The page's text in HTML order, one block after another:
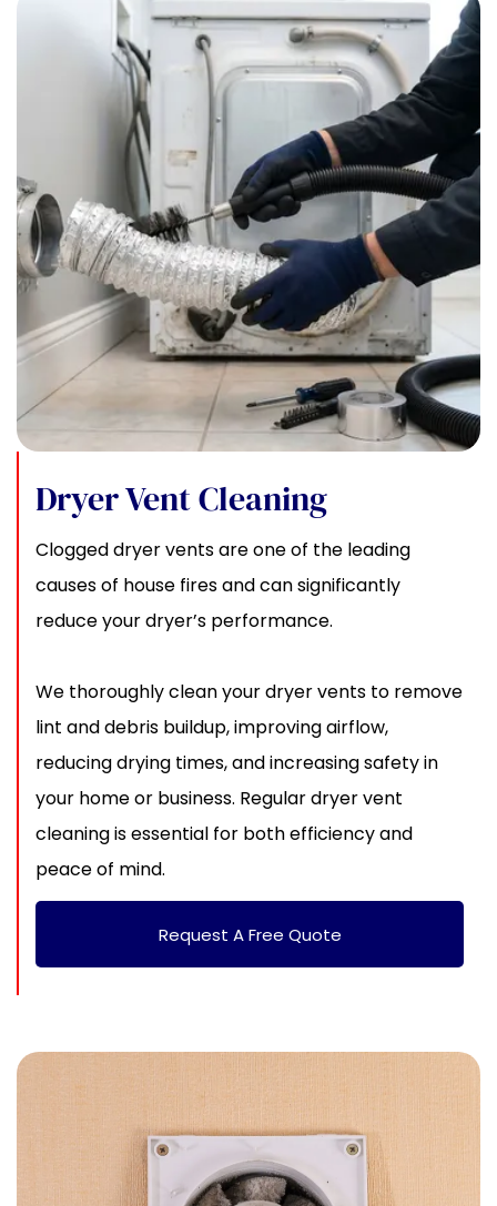
Dryer Vent Cleaning
Clogged dryer vents are one of the leading
causes of house fires and can significantly
reduce your dryer’s performance.
We thoroughly clean your dryer vents to remove
lint and debris buildup, improving airflow,
reducing drying times, and increasing safety in
your home or business. Regular dryer vent
cleaning is essential for both efficiency and
peace of mind.
Request A Free Quote